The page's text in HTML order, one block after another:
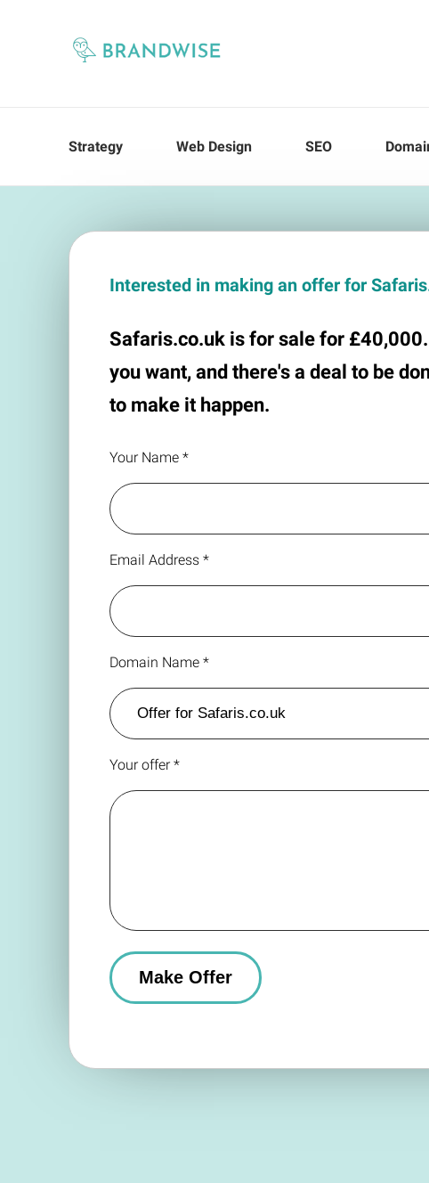
Strategy Web Design SEO
Interested in making an offer for
Safaris.co.uk is for sale for
you want, and there's a deal to be
to make it happen.
Your Name *
Email Address *
Domain Name *
Your offer *